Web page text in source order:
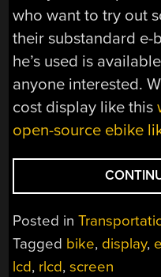
who want to try out
their substandard e-
he’s used is
anyone interested.
cost display like this
open-source ebike
Posted in
Tagged bike, display,
lcd, rlcd,screen